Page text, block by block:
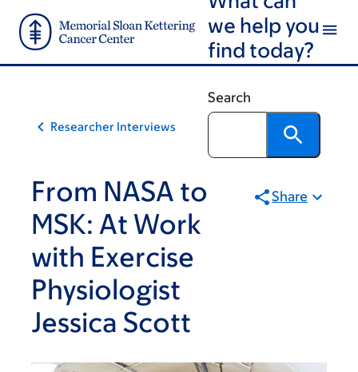
main
content
footer
we help you
find today?
Search
Researcher Interviews
From NASA to
MSK: At Work
with Exercise
Physiologist
Jessica Scott
Share